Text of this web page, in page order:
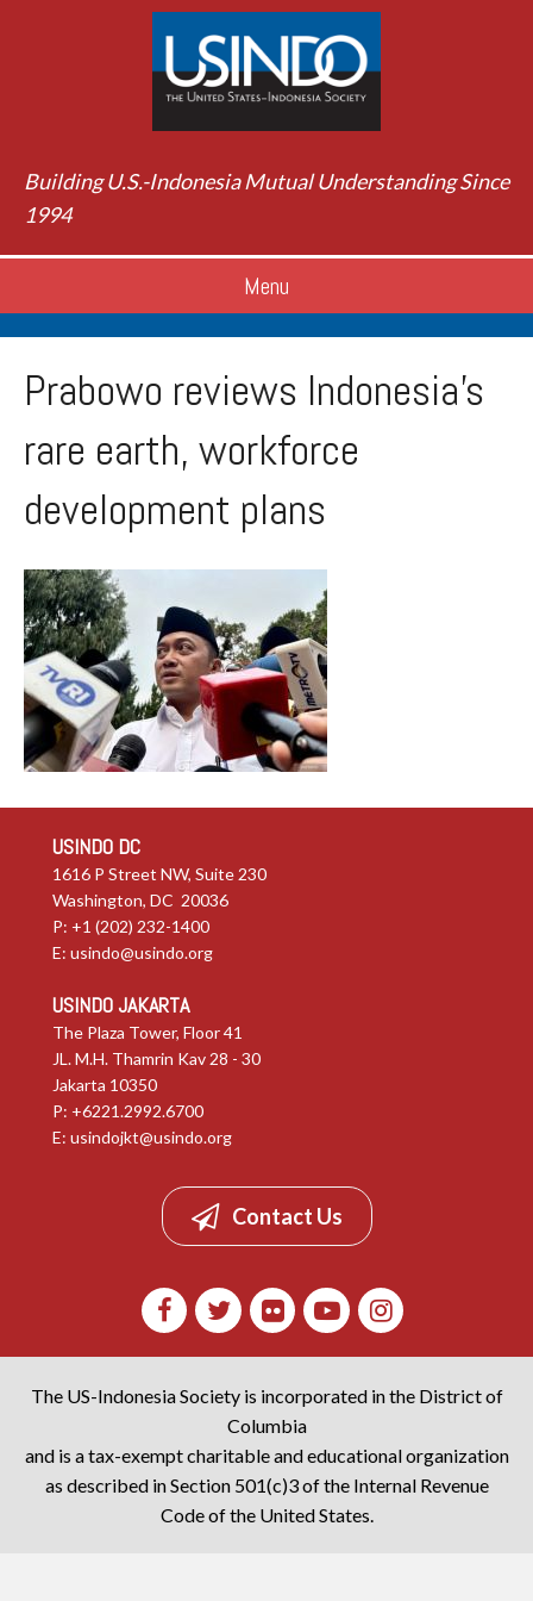
Building U.S.-Indonesia Mutual Understanding Since
1994
Menu
Prabowo reviews Indonesia’s
rare earth, workforce
development plans
USINDO DC
1616 P Street NW, Suite 230
Washington, DC 20036
P: +1 (202) 232-1400
E: usindo@usindo.org
USINDO JAKARTA
The Plaza Tower, Floor 41
JL. M.H. Thamrin Kav 28 - 30
Jakarta 10350
P: +6221.2992.6700
E: usindojkt@usindo.org
Contact Us
The US-Indonesia Society is incorporated in the District of
Columbia
and is a tax-exempt charitable and educational organization
as described in Section 501(c)3 of the Internal Revenue
Code of the United States.